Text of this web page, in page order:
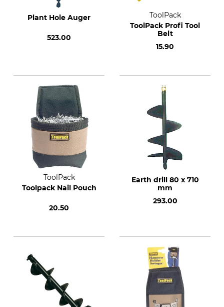
Plant Hole Auger
523.00
ToolPack
ToolPack Profi Tool
Belt
15.90
ToolPack
Toolpack Nail Pouch
20.50
Earth drill 80 x 710
mm
293.00